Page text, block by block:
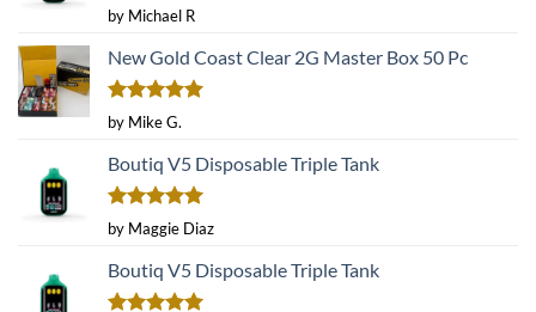
Rated5
out of 5
by Michael R
New Gold Coast Clear 2G Master Box 50 Pc
Rated 5
out of 5
by Mike G.
Boutiq V5 Disposable Triple Tank
Rated5
out of 5
by Maggie Diaz
Boutiq V5 Disposable Triple Tank